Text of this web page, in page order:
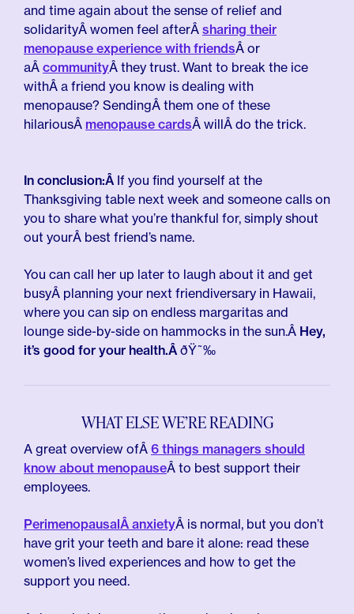
and time again about the sense of relief and
solidarityÂ women feel afterÂ sharing their
menopause experience with friendsÂ or
aÂ communityÂ they trust. Want to break the ice
withÂ a friend you know is dealing with
menopause? SendingÂ them one of these
hilariousÂ menopause cardsÂ willÂ do the trick.
In conclusion:Â If you find yourself at the
Thanksgiving table next week and someone calls on
you to share what you’re thankful for, simply shout
out yourÂ best friend’s name.
You can call her up later to laugh about it and get
busyÂ planning your next friendiversary in Hawaii,
where you can sip on endless margaritas and
lounge side-by-side on hammocks in the sun.Â Hey,
it’s good for your health.Â ðŸ˜‰
WHAT ELSE WE’RE READING
A great overview ofÂ 6 things managers should
know about menopauseÂ to best support their
employees.
PerimenopausalÂ anxietyÂ is normal, but you don’t
have grit your teeth and bare it alone: read these
women’s lived experiences and how to get the
support you need.